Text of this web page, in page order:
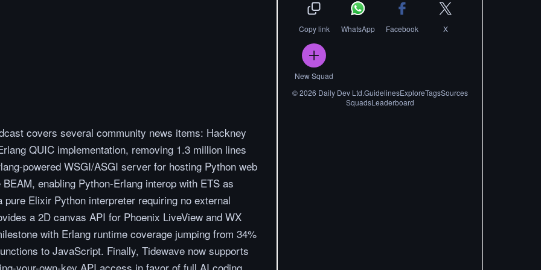
covers several community news items: Hackney
QUIC implementation, removing 1.3 million lines
powered WSGI/ASGI server for hosting Python web
enabling Python-Erlang interop with ETS as
Elixir Python interpreter requiring no external
a 2D canvas API for Phoenix LiveView and WX
with Erlang runtime coverage jumping from 34%
to JavaScript. Finally, Tidewave now supports
Copy link WhatsApp Facebook X
New Squad
©2026 Daily Dev Ltd.GuidelinesExploreTagsSources
SquadsLeaderboard